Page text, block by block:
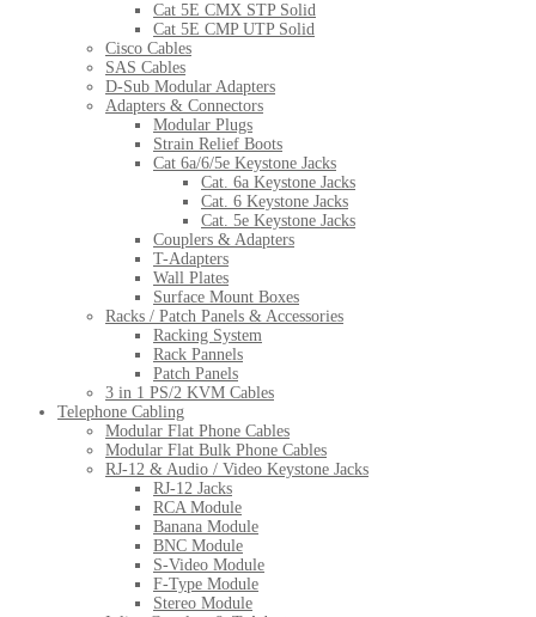
Cat 5E CMX STP Solid
Cat 5E CMP UTP Solid
Cisco Cables
SAS Cables
D-Sub Modular Adapters
Adapters & Connectors
Modular Plugs
Strain Relief Boots
Cat 6a/6/5e Keystone Jacks
Cat. 6a Keystone Jacks
Cat. 6 Keystone Jacks
Cat. 5e Keystone Jacks
Couplers & Adapters
T-Adapters
Wall Plates
Surface Mount Boxes
Racks / Patch Panels & Accessories
Racking System
Rack Pannels
Patch Panels
3 in 1 PS/2 KVM Cables
Telephone Cabling
Modular Flat Phone Cables
Modular Flat Bulk Phone Cables
RJ-12 & Audio / Video Keystone Jacks
RJ-12 Jacks
RCA Module
Banana Module
BNC Module
S-Video Module
F-Type Module
Stereo Module